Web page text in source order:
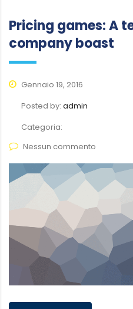
Pricing games: A
company boast
Gennaio 19, 2016
Posted by: admin
Categoria:
Nessun commento